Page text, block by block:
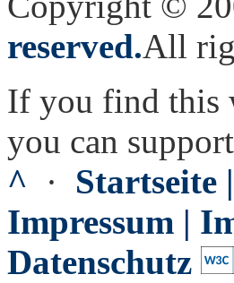
reserved.All
If you find this
you can
^ · Startseite
Impressum |
Datenschutz